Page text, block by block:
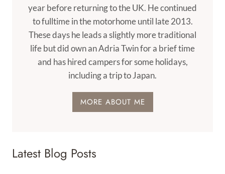
year before returning to the UK. He continued
to fulltime in the motorhome until late 2013.
These days he leads a slightly more traditional
life but did own an Adria Twin for a brief time
and has hired campers for some holidays,
including a trip to Japan.
MORE ABOUT ME
Latest Blog Posts